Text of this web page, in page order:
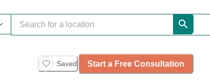
Saved Start a Free Consultation